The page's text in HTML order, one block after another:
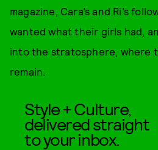
magazine, Cara’s and Ri’s
wanted what their girls had,
into the stratosphere, where
remain.
Style + Culture,
delivered straight
to your inbox.